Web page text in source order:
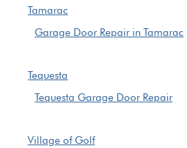
Tamarac
Garage Door Repair in Tamarac
Tequesta
Tequesta Garage Door Repair
Village of Golf